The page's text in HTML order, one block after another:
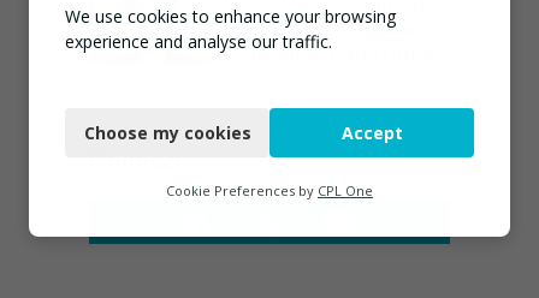
as Minister for Circular
Economy & Waste Crime
We use cookies to enhance your browsing
experience and analyse our traffic.
Functional
Marketing
Choose my cookies Accept
Cookie Preferences by CPL One